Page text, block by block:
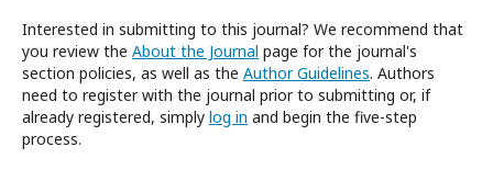
Interested in submitting to this journal? We recommend that
you review the About the Journal page for the journal's
section policies, as well as the Author Guidelines. Authors
need to register with the journal prior to submitting or, if
already registered, simply log in and begin the five-step
process.